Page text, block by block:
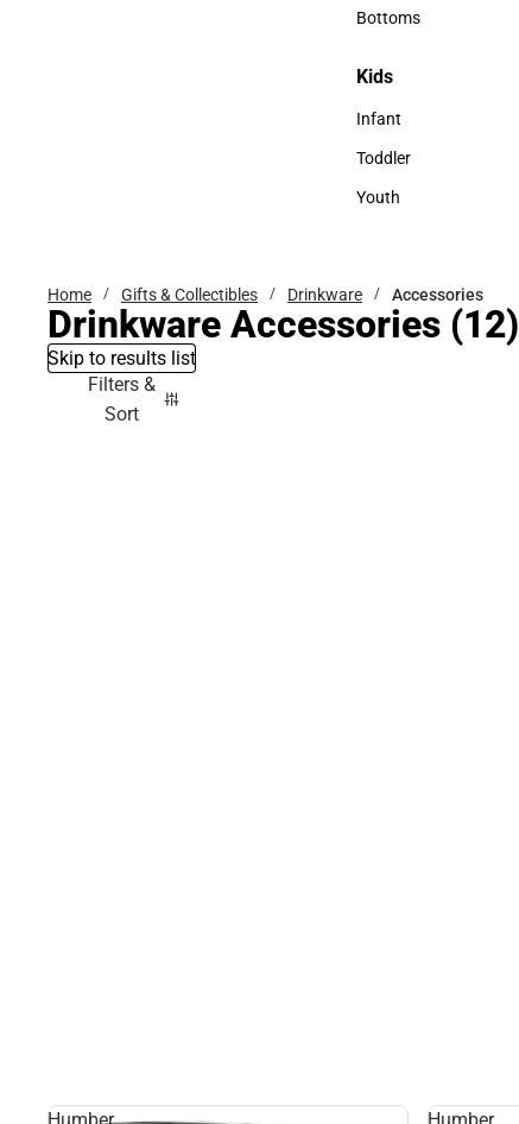
Accessories
Bottoms
Kids
Kids
Infant
Infant
Toddler
Toddler
Youth
Home Gifts & Collectibles Drinkware Accessories
Drinkware Accessories (12)
Skip to results list
Filters &
Sort